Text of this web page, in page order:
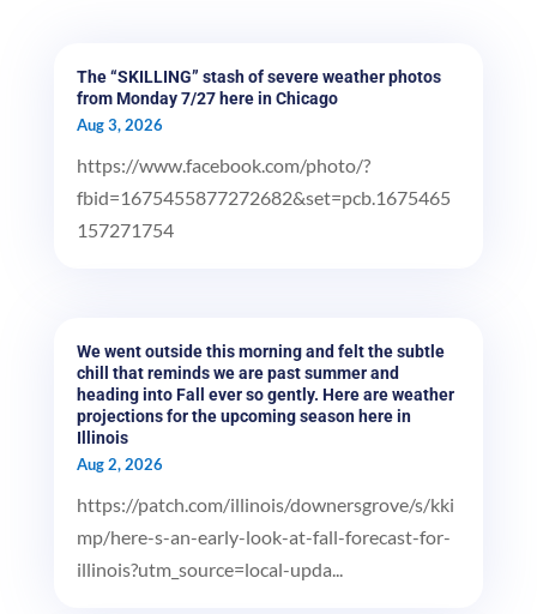
The “SKILLING” stash of severe weather photos
from Monday 7/27 here in Chicago
Aug 3, 2026
https://www.facebook.com/photo/?
fbid=1675455877272682&set=pcb.1675465
157271754
We went outside this morning and felt the subtle
chill that reminds we are past summer and
heading into Fall ever so gently. Here are weather
projections for the upcoming season here in
Illinois
Aug 2, 2026
https://patch.com/illinois/downersgrove/s/kki
mp/here-s-an-early-look-at-fall-forecast-for-
illinois?utm_source=local-upda...